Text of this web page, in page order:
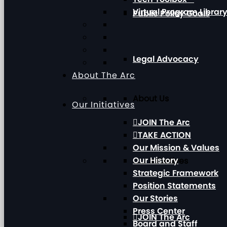
Public Policy Goals
Legal Advocacy
Our Initiatives
Our Initiatives
JOIN The Arc
Virtual Program Library
About The Arc
About Us
JOIN The Arc
TAKE ACTION
Our Mission & Values
Our History
Strategic Framework
Position Statements
Our Stories
Press Center
Board and Staff